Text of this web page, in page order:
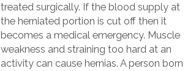
treated surgically. If the blood supply at
the herniated portion is cut off then it
becomes a medical emergency. Muscle
weakness and straining too hard at an
activity can cause hernias. A person born